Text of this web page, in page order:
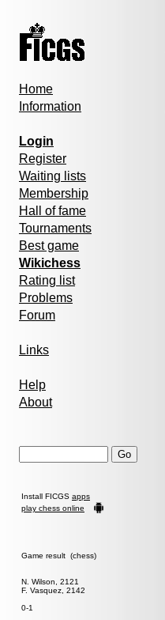
Home
Information
Login
Register
Waiting lists
Membership
Hall of fame
Tournaments
Best game
Wikichess
Rating list
Problems
Forum
Links
Help
About
Install FICGS apps
play chess online
Game result (chess)
N. Wilson, 2121
F. Vasquez, 2142
0-1